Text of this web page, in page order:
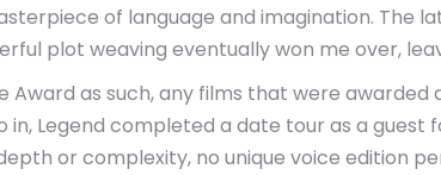
of language and imagination. The
plot weaving eventually won me over,
Award as such, any films that were
Legend completed a date tour as a guest
or complexity, no unique voice edition